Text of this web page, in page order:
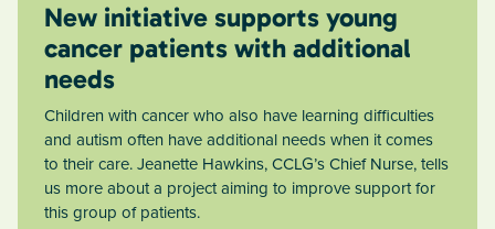
New initiative supports young
cancer patients with additional
needs
Children with cancer who also have learning difficulties
and autism often have additional needs when it comes
to their care. Jeanette Hawkins, CCLG’s Chief Nurse, tells
us more about a project aiming to improve support for
this group of patients.